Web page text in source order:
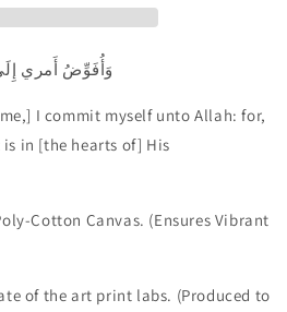
I commit myself unto Allah: for,
in [the hearts of] His
Cotton Canvas. (Ensures Vibrant
of the art print labs. (Produced to